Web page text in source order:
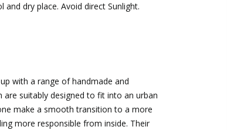
and dry place. Avoid direct Sunlight.
with a range of handmade and
are suitably designed to fit into an urban
make a smooth transition to a more
more responsible from inside. Their